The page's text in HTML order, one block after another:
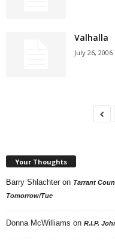
Valhalla
July 26, 2006
Your Thoughts
Barry Shlachter on Tarrant
Tomorrow/Tue
Donna McWilliams on R.I.P.